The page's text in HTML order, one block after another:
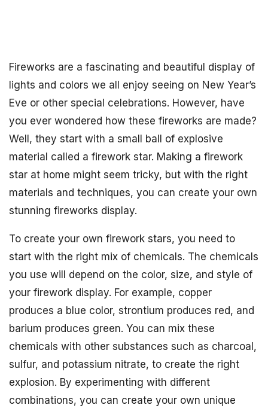
Fireworks are a fascinating and beautiful display of
lights and colors we all enjoy seeing on New Year’s
Eve or other special celebrations. However, have
you ever wondered how these fireworks are made?
Well, they start with a small ball of explosive
material called a firework star. Making a firework
star at home might seem tricky, but with the right
materials and techniques, you can create your own
stunning fireworks display.
To create your own firework stars, you need to
start with the right mix of chemicals. The chemicals
you use will depend on the color, size, and style of
your firework display. For example, copper
produces a blue color, strontium produces red, and
barium produces green. You can mix these
chemicals with other substances such as charcoal,
sulfur, and potassium nitrate, to create the right
explosion. By experimenting with different
combinations, you can create your own unique